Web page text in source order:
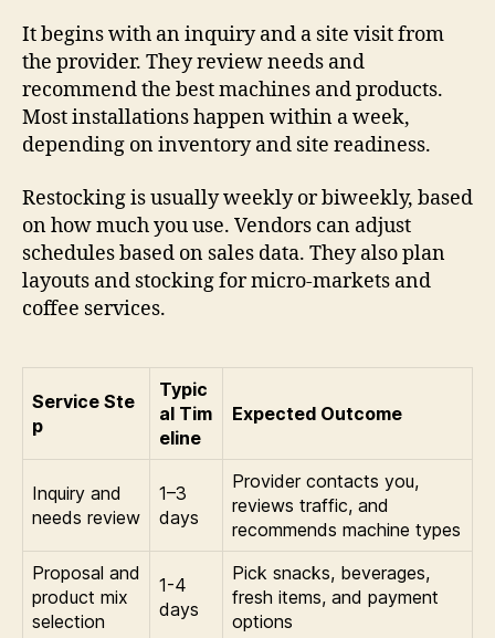
It begins with an inquiry and a site visit from
the provider. They review needs and
recommend the best machines and products.
Most installations happen within a week,
depending on inventory and site readiness.
Restocking is usually weekly or biweekly, based
on how much you use. Vendors can adjust
schedules based on sales data. They also plan
layouts and stocking for micro-markets and
coffee services.
Service Ste
p
Typic
al Tim
eline
Expected Outcome
Inquiry and
needs review
1–3
days
Provider contacts you,
reviews traffic, and
recommends machine types
Proposal and
product mix
selection
1-4
days
Pick snacks, beverages,
fresh items, and payment
options